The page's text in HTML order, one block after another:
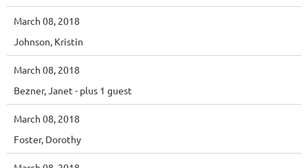
March 08, 2018
Johnson, Kristin
March 08, 2018
Bezner, Janet - plus 1 guest
March 08, 2018
Foster, Dorothy